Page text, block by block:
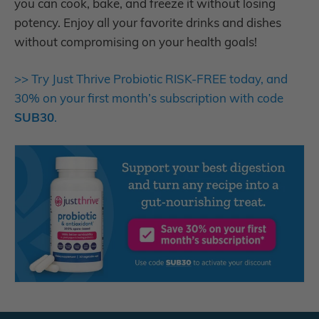
you can cook, bake, and freeze it without losing
potency. Enjoy all your favorite drinks and dishes
without compromising on your health goals!
>> Try Just Thrive Probiotic RISK-FREE today, and
30% on your first month’s subscription with code
SUB30.